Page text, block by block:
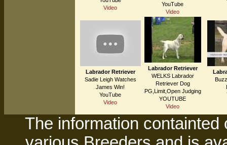
Video
YouTube
Video
Labrador Retriever
Sadie Leigh Watches
James Win!
YouTube
Video
Labrador Retriever
WELKS Labrador
Retriever Dog
PG,Limit,Open Judging
YOUTUBE
Video
The information